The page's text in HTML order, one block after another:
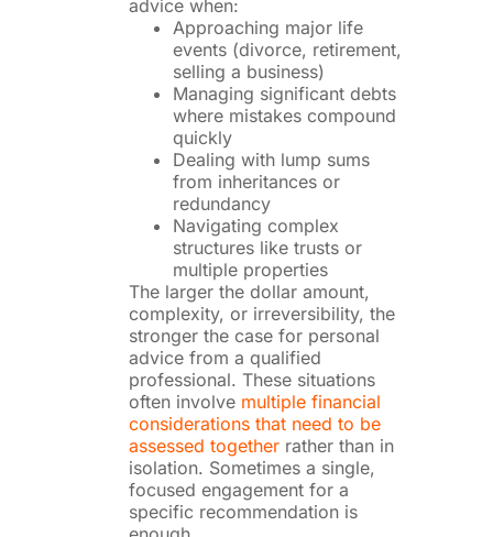
advice when:
Approaching major life
events (divorce, retirement,
selling a business)
Managing significant debts
where mistakes compound
quickly
Dealing with lump sums
from inheritances or
redundancy
Navigating complex
structures like trusts or
multiple properties
The larger the dollar amount,
complexity, or irreversibility, the
stronger the case for personal
advice from a qualified
professional. These situations
often involve multiple financial
considerations that need to be
assessed togetherrather than in
isolation. Sometimes a single,
focused engagement for a
specific recommendation is